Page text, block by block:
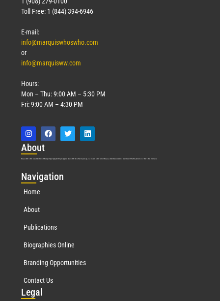
Toll Free: 1 (844) 394-6946
E-mail:
info@marquiswhoswho.com
or
info@marquisww.com
Hours:
Mon – Thu: 9:00 AM – 5:30 PM
Fri: 9:00 AM – 4:30 PM
About
Marquis Who’s Who was established in 1898 and promptly began publishing biographical data in 1899. More than127years ago, our founder, Albert Nelson Marquis, established a standard of excellence with the first publication of Who’s Who in America.
Navigation
Home
About
Publications
Biographies Online
Branding Opportunities
Contact Us
Legal